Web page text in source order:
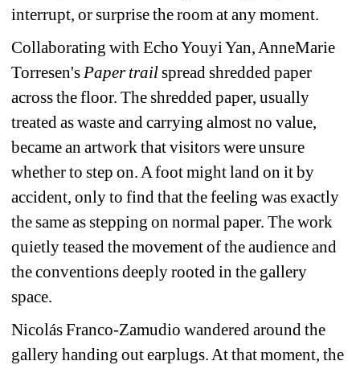
interrupt, or surprise the room at any moment.
Collaborating with Echo Youyi Yan, AnneMarie
Torresen'sPaper trail spread shredded paper
across the floor. The shredded paper, usually
treated as waste and carrying almost no value,
became an artwork that visitors were unsure
whether to step on. A foot might land on it by
accident, only to find that the feeling was exactly
the same as stepping on normal paper. The work
quietly teased the movement of the audience and
the conventions deeply rooted in the gallery
space.
Nicolás Franco-Zamudio wandered around the
gallery handing out earplugs. At that moment, the